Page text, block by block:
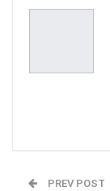
PREV POST